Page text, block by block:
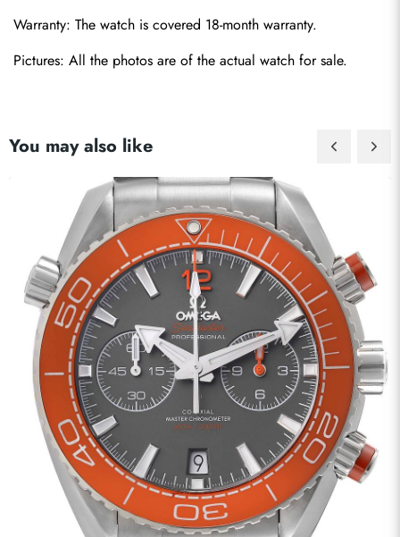
Warranty: The watch is covered 18-month warranty.
Pictures: All the photos are of the actual watch for sale.
You may also like